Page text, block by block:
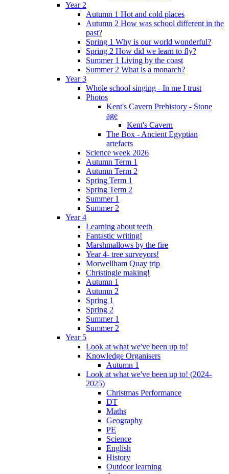
Year 2
Autumn 1 Hot and cold places
Autumn 2 How was school different in the
past?
Spring 1 Why is our world wonderful?
Spring 2 How did we learn to fly?
Summer 1 Living by the coast
Summer 2 What is a monarch?
Year 3
Whole school singing - In me I trust
Photos
Kent's Cavern Prehistory - Stone
age
Kent's Cavern
The Box - Ancient Egyptian
artefacts
Science week 2026
Autumn Term 1
Autumn Term 2
Spring Term 1
Spring Term 2
Summer 1
Summer 2
Year 4
Learning about teeth
Fantastic writing!
Marshmallows by the fire
Year 4- tree surveyors!
Morwellham Quay trip
Christingle making!
Autumn 1
Autumn 2
Spring 1
Spring 2
Summer 1
Summer 2
Year 5
Look at what we've been up to!
Knowledge Organisers
Autumn 1
Look at what we've been up to! (2024-
2025)
Christmas Performance
DT
Maths
Geography
PE
Science
English
History
Outdoor learning